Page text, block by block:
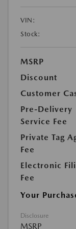
VIN:
Stock:
MSRP
Discount
Customer
Pre-Delivery
Service Fee
Private Tag
Fee
Electronic
Fee
Your
Disclosure
MSRP